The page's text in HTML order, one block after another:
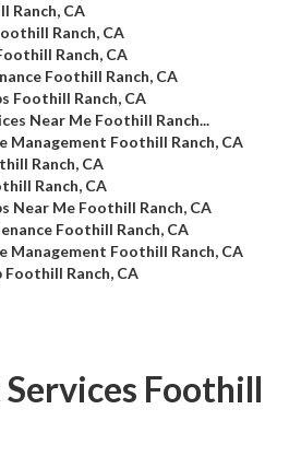
Ranch, CA
Ranch, CA
Ranch, CA
Foothill Ranch, CA
Foothill Ranch, CA
Near Me Foothill Ranch...
Management Foothill Ranch, CA
Ranch, CA
Ranch, CA
Near Me Foothill Ranch, CA
Foothill Ranch, CA
Management Foothill Ranch, CA
Foothill Ranch, CA
Foothill